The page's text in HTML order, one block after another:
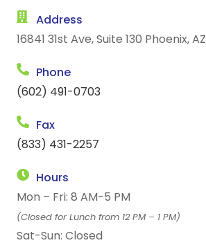
Address
16841 31st Ave, Suite 130 Phoenix, AZ
Phone
(602) 491-0703
Fax
(833) 431-2257
Hours
Mon – Fri: 8 AM-5 PM
(Closed for Lunch from 12 PM – 1 PM)
Sat-Sun: Closed